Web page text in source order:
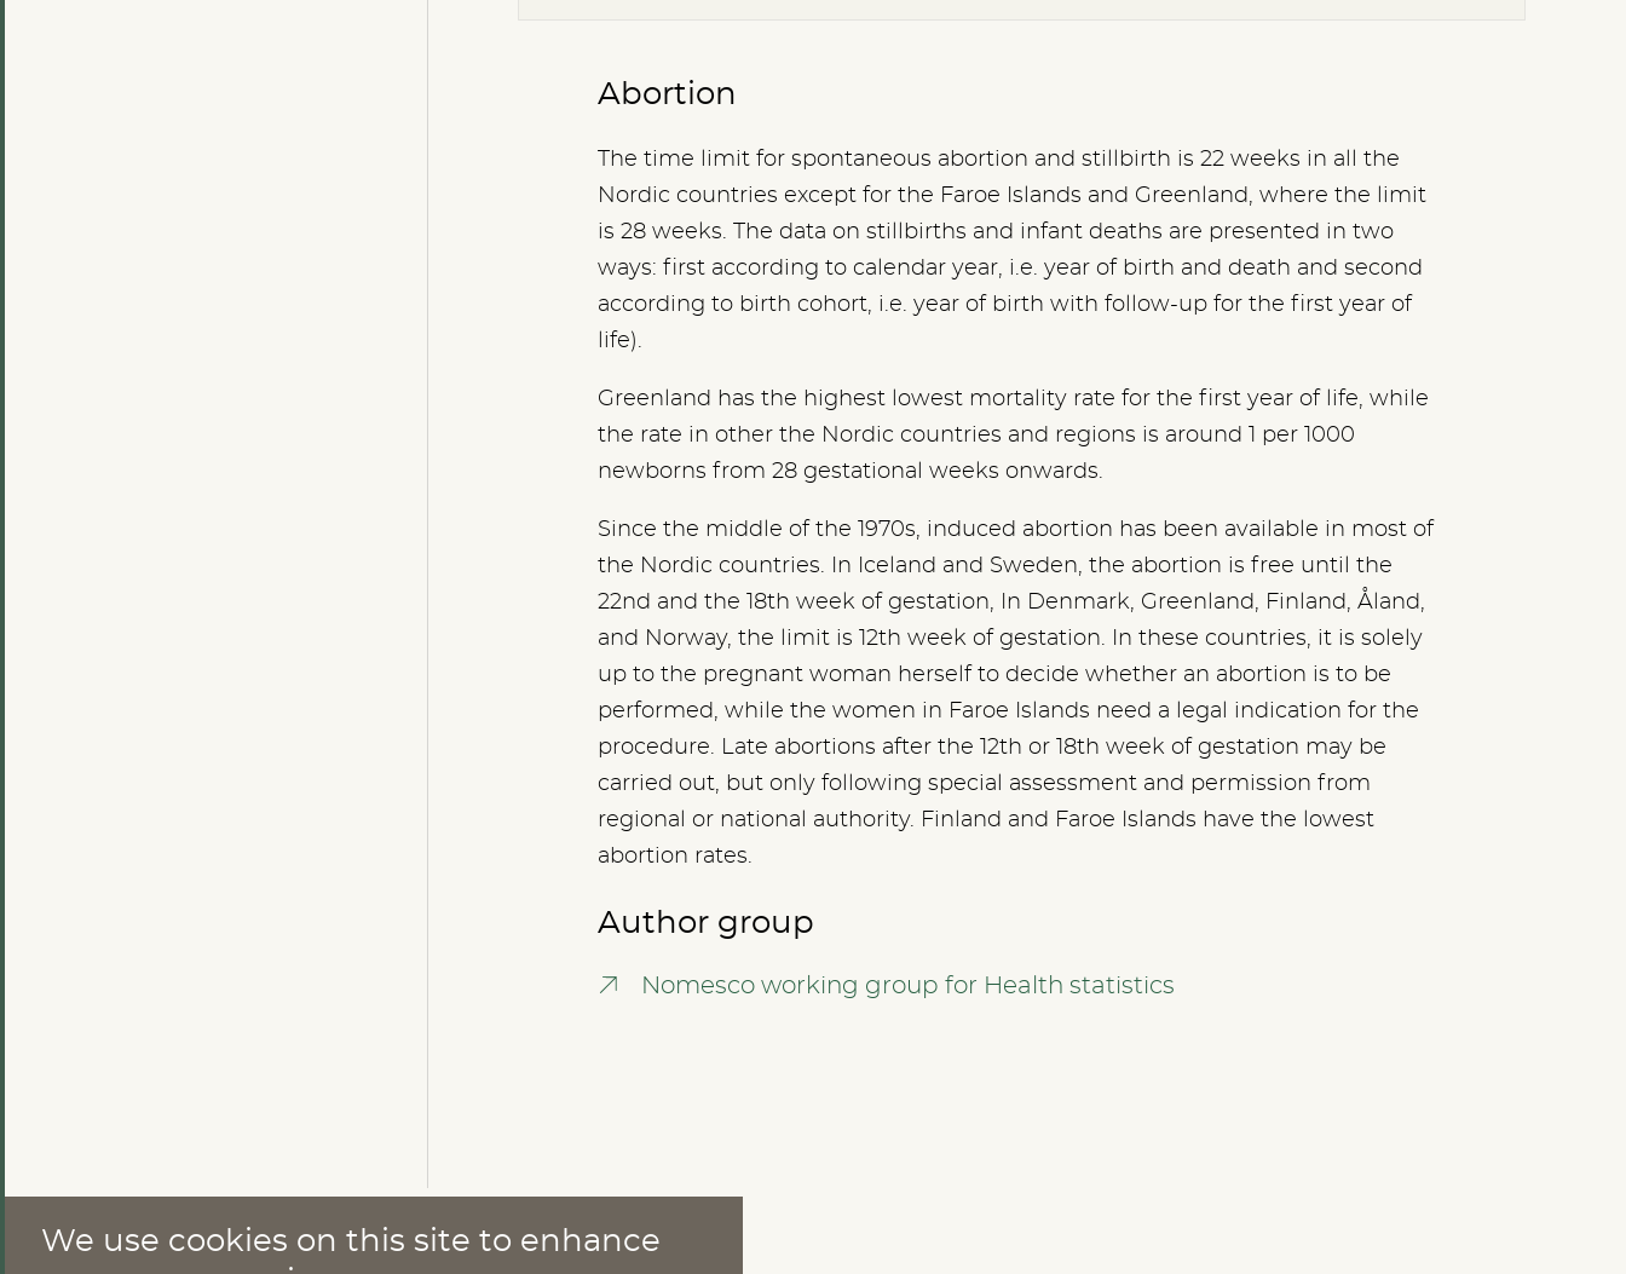
Abortion
The time limit for spontaneous abortion and stillbirth is 22 weeks in all the
Nordic countries except for the Faroe Islands and Greenland, where the limit
is 28 weeks. The data on stillbirths and infant deaths are presented in two
ways: first according to calendar year, i.e. year of birth and death and second
according to birth cohort, i.e. year of birth with follow-up for the first year of
life).
Greenland has the highest lowest mortality rate for the first year of life, while
the rate in other the Nordic countries and regions is around 1 per 1000
newborns from 28 gestational weeks onwards.
Since the middle of the 1970s, induced abortion has been available in most of
the Nordic countries. In Iceland and Sweden, the abortion is free until the
22nd and the 18th week of gestation, In Denmark, Greenland, Finland, Åland,
and Norway, the limit is 12th week of gestation. In these countries, it is solely
up to the pregnant woman herself to decide whether an abortion is to be
performed, while the women in Faroe Islands need a legal indication for the
procedure. Late abortions after the 12th or 18th week of gestation may be
carried out, but only following special assessment and permission from
regional or national authority. Finland and Faroe Islands have the lowest
abortion rates.
Author group
Nomesco working group for Health statistics
CONTACT
We use cookies on this site to enhance